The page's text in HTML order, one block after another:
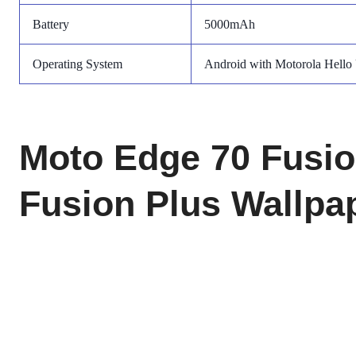
Battery 5000mAh
Operating System Android with Motorola Hello
Moto Edge 70
Fusion Plus